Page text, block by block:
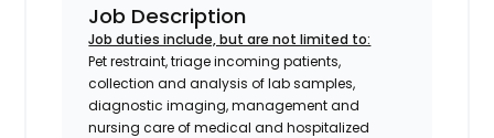
Job Description
Job duties include, but are not limited to:
Pet restraint, triage incoming patients,
collection and analysis of lab samples,
diagnostic imaging, management and
nursing care of medical and hospitalized